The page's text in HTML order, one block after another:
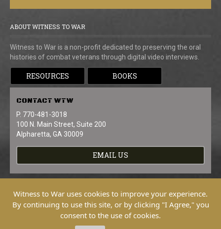
ABOUT WITNESS TO WAR
Witness to War is a non-profit dedicated to preserving the oral
histories of combat veterans through digital video interviews.
RESOURCES BOOKS
CONTACT WTW
P. 770-481-3018
100 N. Main Street, Suite 200
Alpharetta, GA 30009
EMAIL US
Copyright © 2026 Witness To War. All
Witness to War uses cookies to improve your experience.
By continuing to use this site, or by clicking "I Agree," you
consent to the use of cookies.